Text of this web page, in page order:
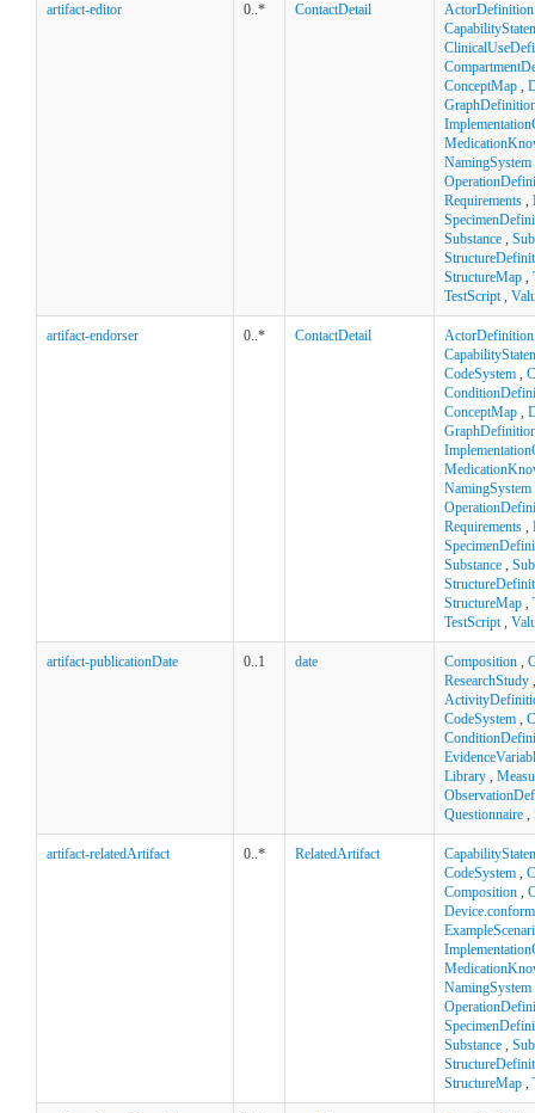
artifact-editor 0..* ContactDetail ActorDefinition
ConceptMap ,
NamingSystem
Requirements ,
Substance ,
StructureMap ,
TestScript,
artifact-endorser 0..* ContactDetail ActorDefinition
CodeSystem ,
ConceptMap ,
NamingSystem
Requirements ,
Substance ,
StructureMap ,
TestScript,
artifact-publicationDate 0..1 date Composition ,
ResearchStudy
CodeSystem ,
Library ,
Questionnaire ,
artifact-relatedArtifact 0..* RelatedArtifact
CodeSystem ,
Composition ,
NamingSystem
Substance ,
StructureMap ,